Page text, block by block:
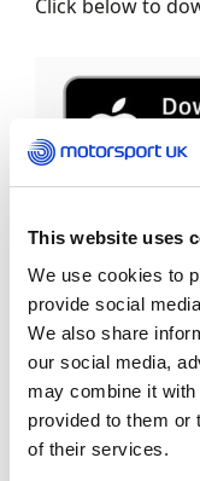
This website uses
We use cookies to
provide social
We also share
our social media,
may combine it with
provided to them or
of their services.
Click below to
Click below to